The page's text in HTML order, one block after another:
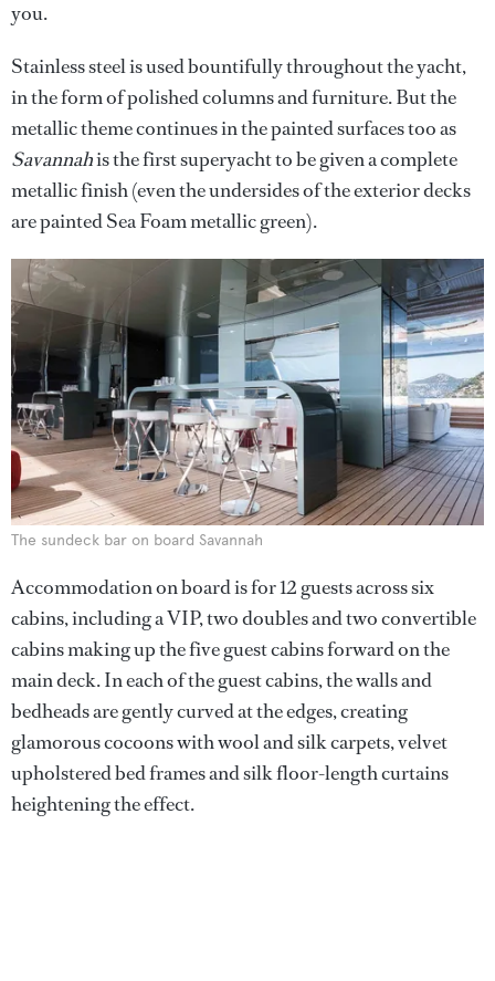
you.
Stainless steel is used bountifully throughout the yacht,
in the form of polished columns and furniture. But the
metallic theme continues in the painted surfaces too as
Savannahis the first superyacht to be given a complete
metallic finish (even the undersides of the exterior decks
are painted Sea Foam metallic green).
The sundeck bar on board Savannah
Accommodation on board is for 12 guests across six
cabins, including a VIP, two doubles and two convertible
cabins making up the five guest cabins forward on the
main deck. In each of the guest cabins, the walls and
bedheads are gently curved at the edges, creating
glamorous cocoons with wool and silk carpets, velvet
upholstered bed frames and silk floor-length curtains
heightening the effect.